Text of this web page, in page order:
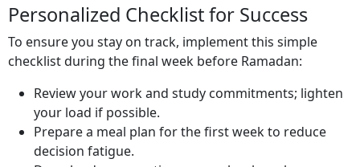
Personalized Checklist for Success
To ensure you stay on track, implement this simple
checklist during the final week before Ramadan:
Review your work and study commitments; lighten
your load if possible.
Prepare a meal plan for the first week to reduce
decision fatigue.